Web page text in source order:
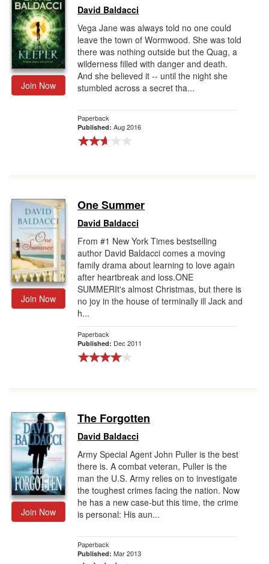
Join Now
David Baldacci
Vega Jane was always told no one could
leave the town of Wormwood. She was told
there was nothing outside but the Quag, a
wilderness filled with danger and death.
And she believed it -- until the night she
stumbled across a secret tha...
Paperback
Published: Aug 2016
Join Now
One Summer
David Baldacci
From #1 New York Times bestselling
author David Baldacci comes a moving
family drama about learning to love again
after heartbreak and loss.ONE
SUMMERIt's almost Christmas, but there is
no joy in the house of terminally ill Jack and
h...
Paperback
Published: Dec 2011
Join Now
The Forgotten
David Baldacci
Army Special Agent John Puller is the best
there is. A combat veteran, Puller is the
man the U.S. Army relies on to investigate
the toughest crimes facing the nation. Now
he has a new case-but this time, the crime
is personal: His aun...
Paperback
Published: Mar 2013